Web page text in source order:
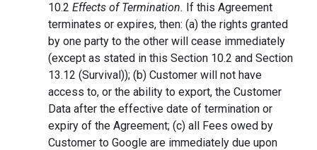
10.2 Effects of Termination. If this Agreement
terminates or expires, then: (a) the rights granted
by one party to the other will cease immediately
(except as stated in this Section 10.2 and Section
13.12 (Survival)); (b) Customer will not have
access to, or the ability to export, the Customer
Data after the effective date of termination or
expiry of the Agreement; (c) all Fees owed by
Customer to Google are immediately due upon